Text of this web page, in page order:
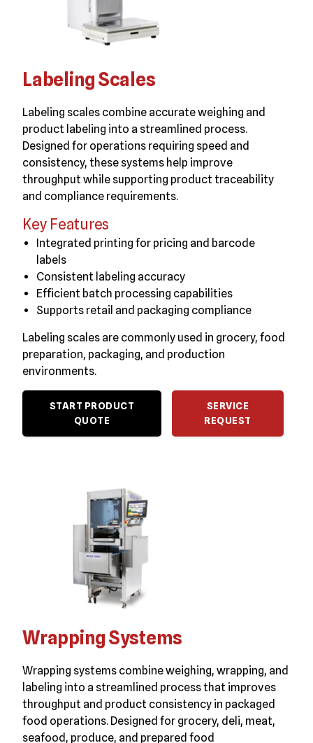
Labeling Scales
Labeling scales combine accurate weighing and
product labeling into a streamlined process.
Designed for operations requiring speed and
consistency, these systems help improve
throughput while supporting product traceability
and compliance requirements.
Key Features
Integrated printing for pricing and barcode
labels
Consistent labeling accuracy
Efficient batch processing capabilities
Supports retail and packaging compliance
Labeling scales are commonly used in grocery, food
preparation, packaging, and production
environments.
START PRODUCT
QUOTE
SERVICE
REQUEST
Wrapping Systems
Wrapping systems combine weighing, wrapping, and
labeling into a streamlined process that improves
throughput and product consistency in packaged
food operations. Designed for grocery, deli, meat,
seafood, produce, and prepared food